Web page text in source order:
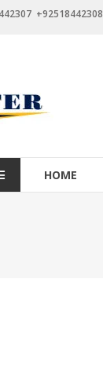
+92518442308
HOME